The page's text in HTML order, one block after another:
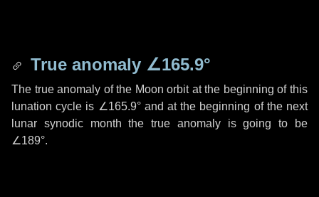
True anomaly ∠165.9°
The true anomaly of the Moon orbit at the beginning of this
lunation cycle is ∠165.9°and at the beginning of the next
lunar synodic month the true anomaly is going to be
∠189°.